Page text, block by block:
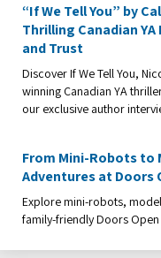
“If We Tell You” by
Thrilling Canadian
and Trust
Discover If We Tell You,
winning Canadian YA
our exclusive author
From Mini-Robots to
Adventures at Doors
Explore mini-robots,
family-friendly Doors